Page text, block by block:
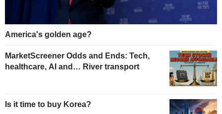
America's golden age?
MarketScreener Odds and Ends: Tech,
healthcare, AI and… River transport
Is it time to buy Korea?